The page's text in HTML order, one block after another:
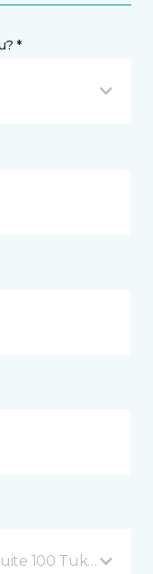
*
100 Tukwila, WA